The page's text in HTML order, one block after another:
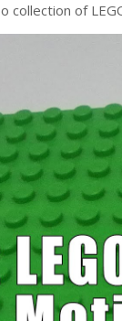
collection of